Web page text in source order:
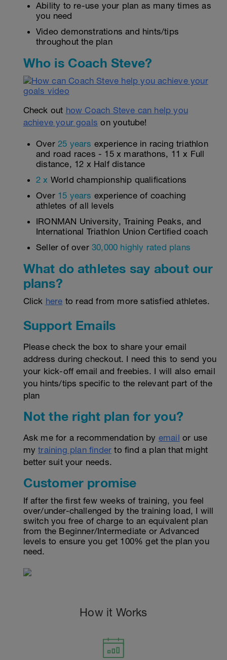
Ability to re-use your plan as many times as
you need
Video demonstrations and hints/tips
throughout the plan
Who is Coach Steve?
Check out how Coach Steve can help you
achieve your goals on youtube!
Over 25 years experience in racing triathlon
and road races - 15 x marathons, 11 x Full
distance, 12 x Half distance
2 x World championship qualifications
Over 15 years experience of coaching
athletes of all levels
IRONMAN University, Training Peaks, and
International Triathlon Union Certified coach
Seller of over 30,000 highly rated plans
What do athletes say about our
plans?
Click here to read from more satisfied athletes.
Support Emails
Please check the box to share your email
address during checkout. I need this to send you
your kick-off email and freebies. I will also email
you hints/tips specific to the relevant part of the
plan
Not the right plan for you?
Ask me for a recommendation by email or use
mytraining plan finder to find a plan that might
better suit your needs.
Customer promise
If after the first few weeks of training, you feel
over/under-challenged by the training load, I will
switch you free of charge to an equivalent plan
from the Beginner/Intermediate or Advanced
levels to ensure you get 100% get the plan you
need.
How it Works